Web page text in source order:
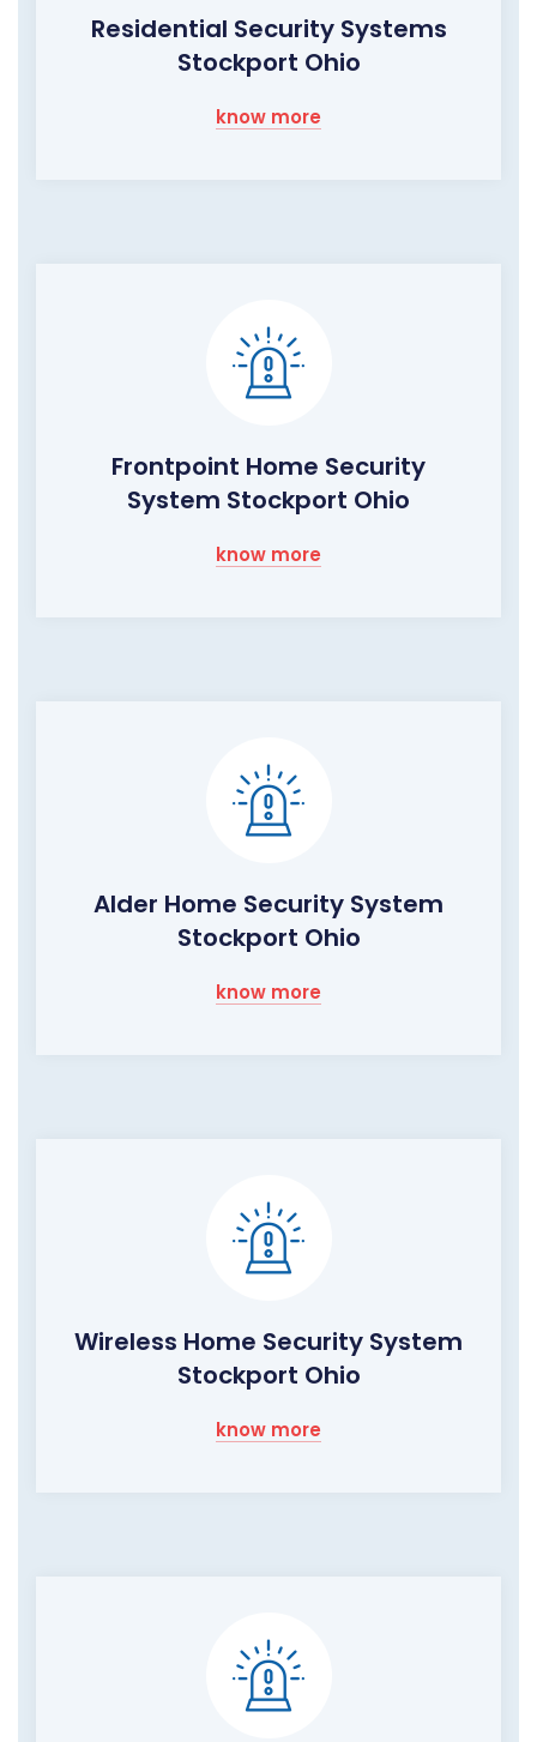
Residential Security Systems
Stockport Ohio
know more
Frontpoint Home Security
System Stockport Ohio
know more
Alder Home Security System
Stockport Ohio
know more
Wireless Home Security System
Stockport Ohio
know more